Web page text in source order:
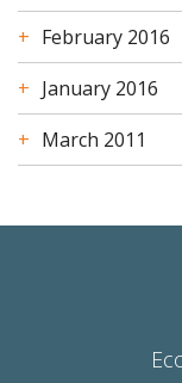
February 2016
January 2016
March 2011